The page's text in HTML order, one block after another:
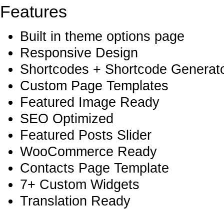
Features
Built in theme options page
Responsive Design
Shortcodes + Shortcode
Custom Page Templates
Featured Image Ready
SEO Optimized
Featured Posts Slider
WooCommerce Ready
Contacts Page Template
7+ Custom Widgets
Translation Ready